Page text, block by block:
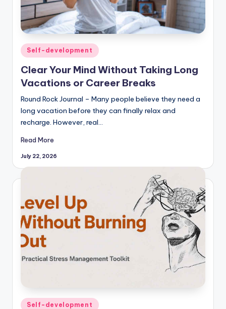
Posted
in
Self-development
Clear Your Mind Without Taking Long
Vacations or Career Breaks
Round Rock Journal – Many people believe they need a
long vacation before they can finally relax and
recharge. However, real…
Read More
July 22, 2026
Posted
Self-development